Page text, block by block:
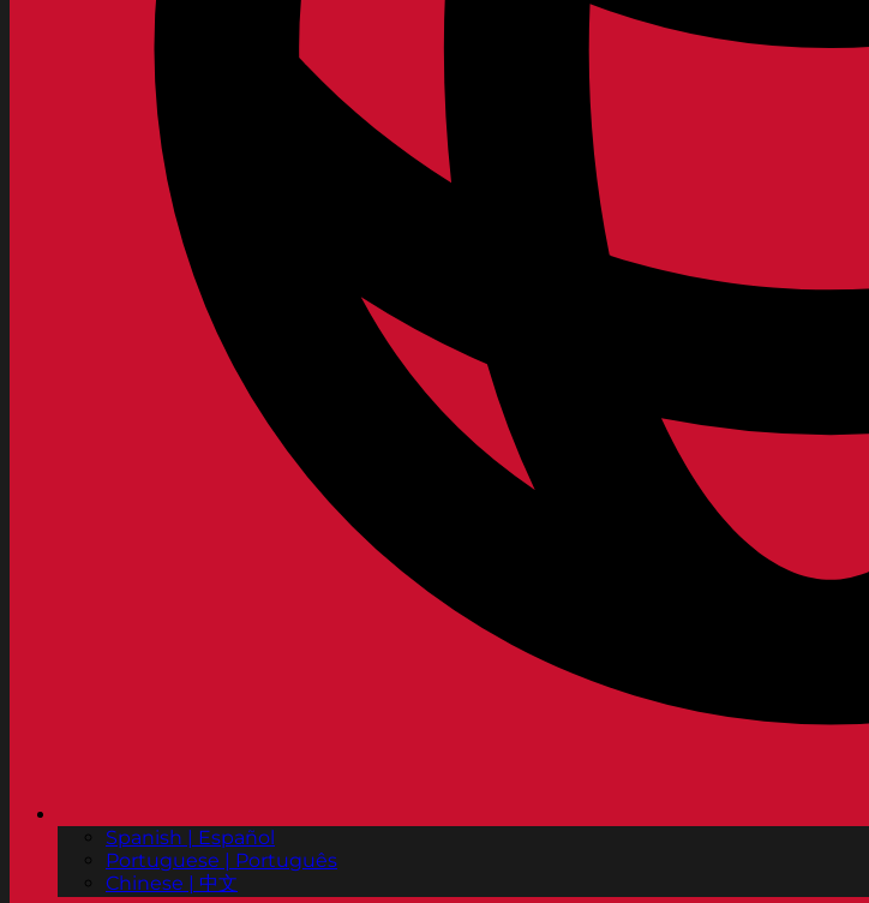
Spanish | Español
Portuguese | Português
Chinese | 中文